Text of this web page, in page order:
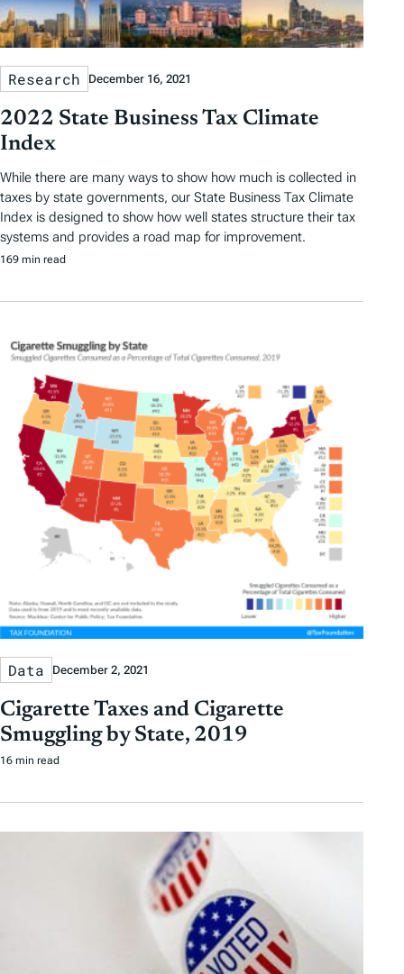
Research December 16, 2021
2022 State Business Tax Climate
Index
While there are many ways to show how much is collected in
taxes by state governments, our State Business Tax Climate
Index is designed to show how well states structure their tax
systems and provides a road map for improvement.
169 min read
Data December 2, 2021
Cigarette Taxes and Cigarette
Smuggling by State, 2019
16 min read